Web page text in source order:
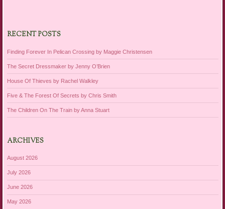
RECENT POSTS
Finding Forever In Pelican Crossing by Maggie Christensen
The Secret Dressmaker by Jenny O’Brien
House Of Thieves by Rachel Walkley
Five & The Forest Of Secrets by Chris Smith
The Children On The Train by Anna Stuart
ARCHIVES
August 2026
July 2026
June 2026
May 2026